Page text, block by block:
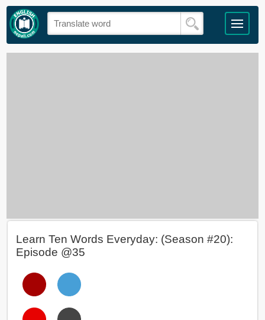
Learn Ten Words Everyday: (Season #20):
Episode @35